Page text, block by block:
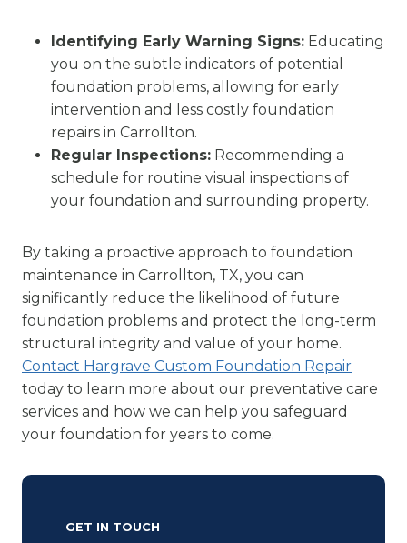
Identifying Early Warning Signs: Educating
you on the subtle indicators of potential
foundation problems, allowing for early
intervention and less costly foundation
repairs in Carrollton.
Regular Inspections: Recommending a
schedule for routine visual inspections of
your foundation and surrounding property.
By taking a proactive approach to foundation
maintenance in Carrollton, TX, you can
significantly reduce the likelihood of future
foundation problems and protect the long-term
structural integrity and value of your home.
Contact Hargrave Custom Foundation Repair
today to learn more about our preventative care
services and how we can help you safeguard
your foundation for years to come.
GET IN TOUCH